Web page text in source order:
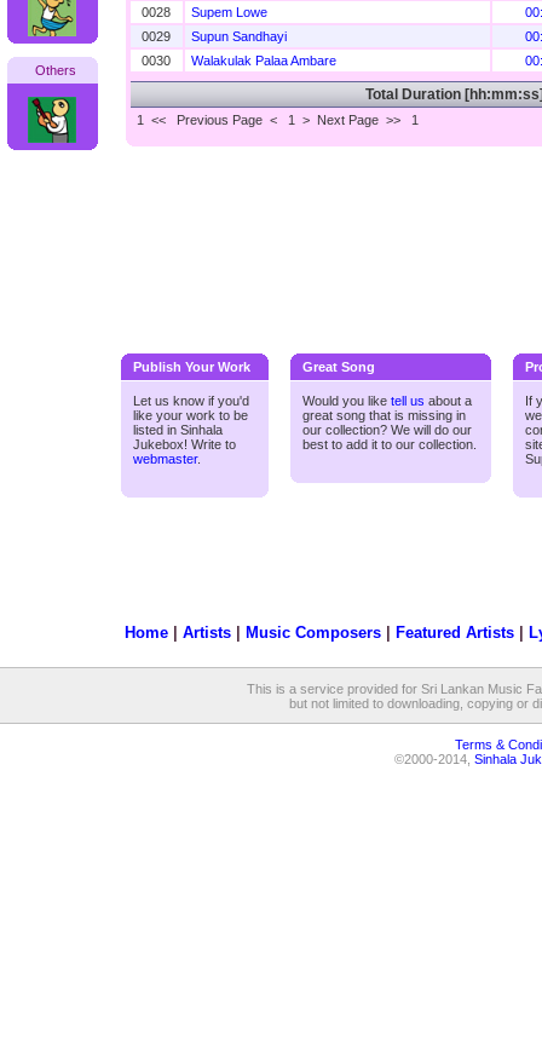
Others
0028
Supem Lowe
0029
Supun Sandhayi
0030
Walakulak Palaa Ambare
Total Duration
1 << Previous Page < 1 > Next Page >> 1
Publish Your Work
Let us know if you'd
like your work to be
listed in Sinhala
Jukebox! Write to
webmaster.
Great Song
Would you like tell us about a
great song that is missing in
our collection? We will do our
best to add it to our collection.
If
Home| Artists| Music Composers| Featured Artists|
This is a service provided for Sri Lankan Music
but not limited to downloading, copying or
Terms &
©2000-2014, Sinhala